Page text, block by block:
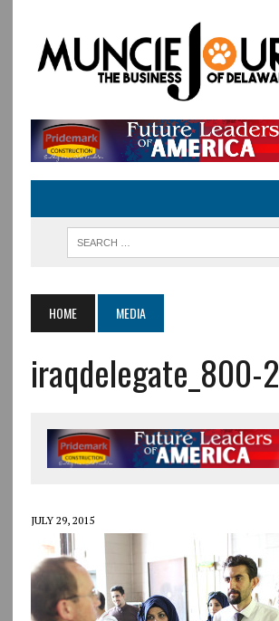
HOME MEDIA
iraqdelegate_800-2
JULY 29, 2015